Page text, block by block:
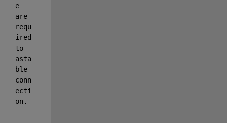
e
are
requ
ired
to
asta
ble
conn
ecti
on.